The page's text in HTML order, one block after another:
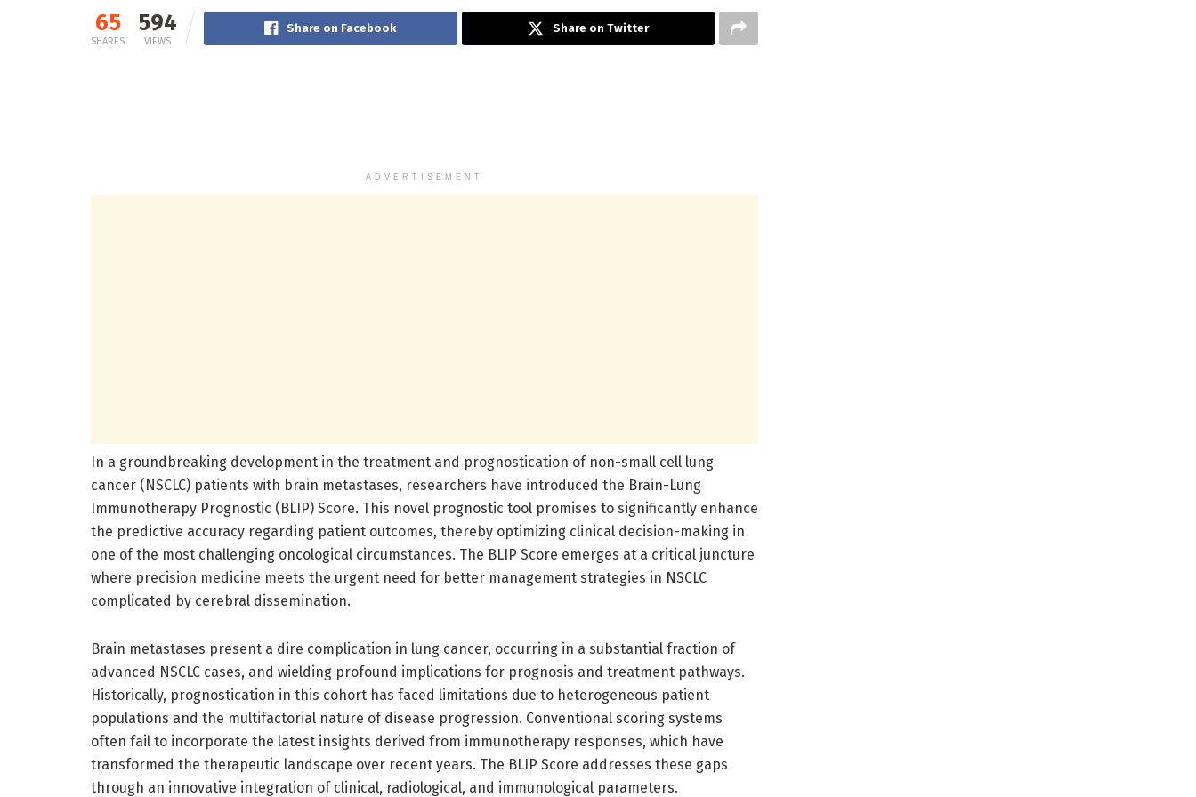
65
SHARES
594
VIEWS
Share on Facebook Share on Twitter
ADVERTISEMENT
In a groundbreaking development in the treatment and prognostication of non-small cell lung
cancer (NSCLC) patients with brain metastases, researchers have introduced the Brain-Lung
Immunotherapy Prognostic (BLIP) Score. This novel prognostic tool promises to significantly enhance
the predictive accuracy regarding patient outcomes, thereby optimizing clinical decision-making in
one of the most challenging oncological circumstances. The BLIP Score emerges at a critical juncture
where precision medicine meets the urgent need for better management strategies in NSCLC
complicated by cerebral dissemination.
Brain metastases present a dire complication in lung cancer, occurring in a substantial fraction of
advanced NSCLC cases, and wielding profound implications for prognosis and treatment pathways.
Historically, prognostication in this cohort has faced limitations due to heterogeneous patient
populations and the multifactorial nature of disease progression. Conventional scoring systems
often fail to incorporate the latest insights derived from immunotherapy responses, which have
transformed the therapeutic landscape over recent years. The BLIP Score addresses these gaps
through an innovative integration of clinical, radiological, and immunological parameters.